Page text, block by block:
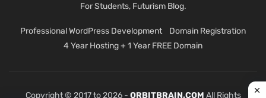
For Students, Futurism Blog.
Professional WordPress Development
Domain Registration
4 Year Hosting + 1 Year FREE Domain
Copyright © 2017 to 2026 - ORBITBRAIN.COM All Rights